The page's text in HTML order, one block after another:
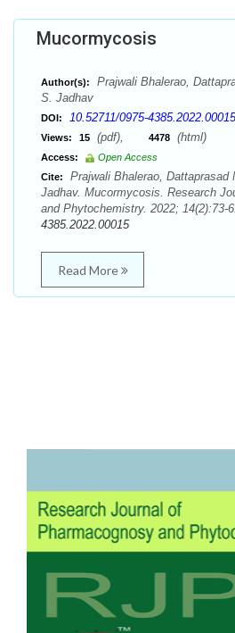
Mucormycosis
Author(s):
Prajwali Bhalerao,
S. Jadhav
DOI: 10.52711/0975-4385.2022.00015
Views: 15 (pdf), 4478 (html)
Access:
Open Access
Cite:
Prajwali Bhalerao, Dattaprasad
Jadhav. Mucormycosis. Research
and Phytochemistry. 2022; 14(2):73-
4385.2022.00015
Read More